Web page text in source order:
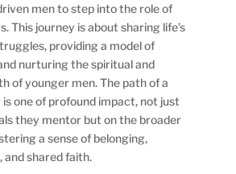
men to step into the role of
This journey is about sharing life’s
providing a model of
nurturing the spiritual and
of younger men. The path of a
one of profound impact, not just
they mentor but on the broader
a sense of belonging,
and shared faith.